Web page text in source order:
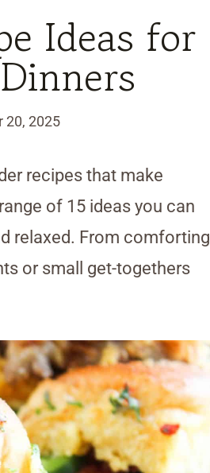
Ideas for
20, 2025
recipes that make
of 15 ideas you can
relaxed. From comforting
or small get-togethers